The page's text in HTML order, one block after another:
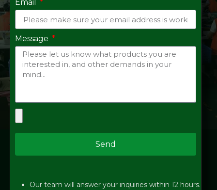
Email
Message
Send
Our team will answer your inquiries within 12 hours.